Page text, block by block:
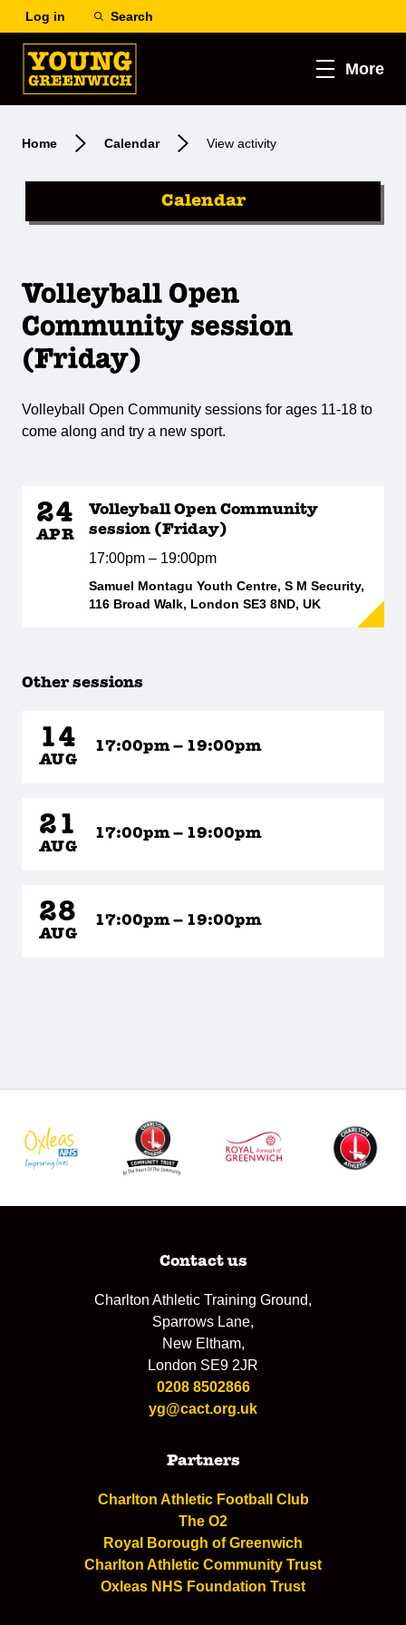
Log in Search
More
Home Calendar View activity
Calendar
Volleyball Open
Community session
(Friday)
Volleyball Open Community sessions for ages 11-18 to
come along and try a new sport.
24
APR
Volleyball Open Community
session (Friday)
17:00pm – 19:00pm
Samuel Montagu Youth Centre, S M Security,
116 Broad Walk, London SE3 8ND, UK
Other sessions
14
AUG
17:00pm – 19:00pm
21
AUG
17:00pm – 19:00pm
28
AUG
17:00pm – 19:00pm
Contact us
Charlton Athletic Training Ground,
Sparrows Lane,
New Eltham,
London SE9 2JR
0208 8502866
yg@cact.org.uk
Partners
Charlton Athletic Football Club
The O2
Royal Borough of Greenwich
Charlton Athletic Community Trust
Oxleas NHS Foundation Trust